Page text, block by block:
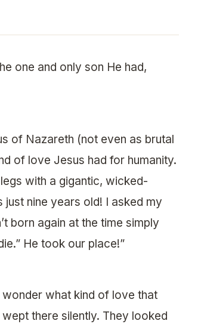
one and only son He had,
of Nazareth (not even as brutal
of love Jesus had for humanity.
with a gigantic, wicked-
nine years old! I asked my
born again at the time simply
He took our place!”
what kind of love that
there silently. They looked